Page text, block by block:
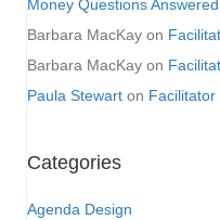
Money Questions Answered
Barbara MacKay on
Barbara MacKay on
Paula Stewart on
Categories
Agenda Design